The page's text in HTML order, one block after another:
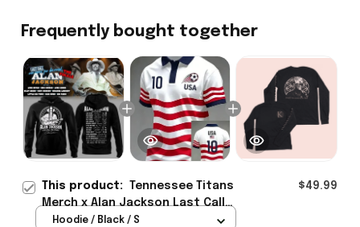
Frequently bought together
This product: Tennessee Titans
Merch x Alan Jackson Last Call
The Finale 2026 Hoodie Gift
$49.99
Hoodie / Black / S